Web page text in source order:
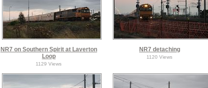
NR7 on Southern Spirit at Laverton
Loop
1129 Views
NR7 detaching
1120 Views